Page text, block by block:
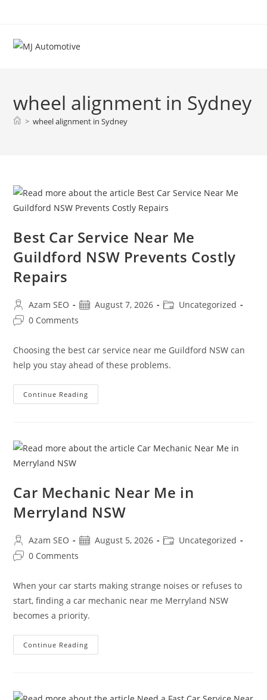
wheel alignment in Sydney
> wheel alignment in Sydney
Best Car Service Near Me
Guildford NSW Prevents Costly
Repairs
Azam SEO August 7, 2026
Uncategorized
0 Comments
Choosing the best car service near me Guildford NSW can
help you stay ahead of these problems.
Continue Reading
Car Mechanic Near Me in
Merryland NSW
Azam SEO August 5, 2026
Uncategorized
0 Comments
When your car starts making strange noises or refuses to
start, finding a car mechanic near me Merryland NSW
becomes a priority.
Continue Reading